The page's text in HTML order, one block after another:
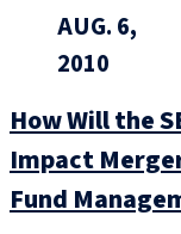
AUG. 6,
2010
How Will the
Impact
Fund